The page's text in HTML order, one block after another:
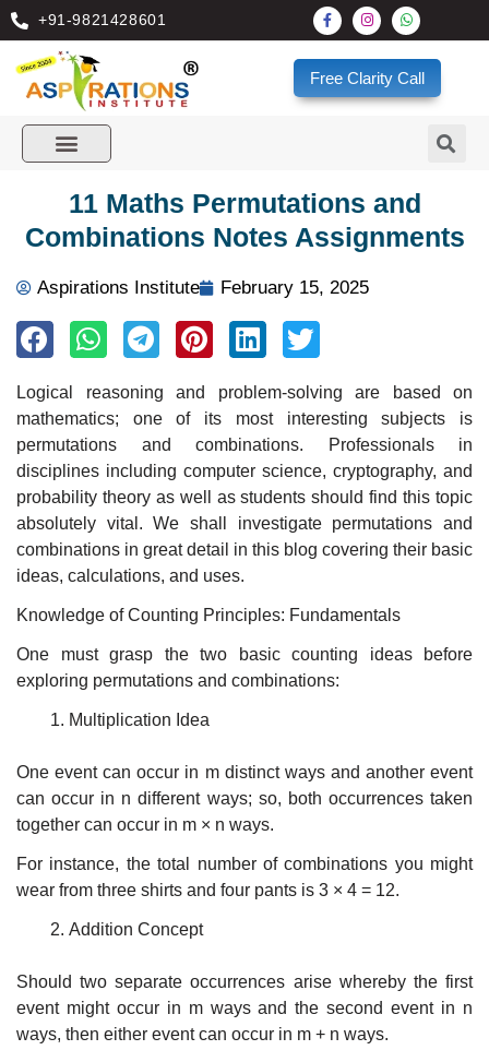
+91-9821428601
Free Clarity Call
11 Maths Permutations and
Combinations Notes Assignments
Aspirations Institute February 15, 2025
Logical reasoning and problem-solving are based on
mathematics; one of its most interesting subjects is
permutations and combinations. Professionals in
disciplines including computer science, cryptography, and
probability theory as well as students should find this topic
absolutely vital. We shall investigate permutations and
combinations in great detail in this blog covering their basic
ideas, calculations, and uses.
Knowledge of Counting Principles: Fundamentals
One must grasp the two basic counting ideas before
exploring permutations and combinations:
Multiplication Idea
One event can occur in m distinct ways and another event
can occur in n different ways; so, both occurrences taken
together can occur in m × n ways.
For instance, the total number of combinations you might
wear from three shirts and four pants is 3 × 4 = 12.
Addition Concept
Should two separate occurrences arise whereby the first
event might occur in m ways and the second event in n
ways, then either event can occur in m + n ways.